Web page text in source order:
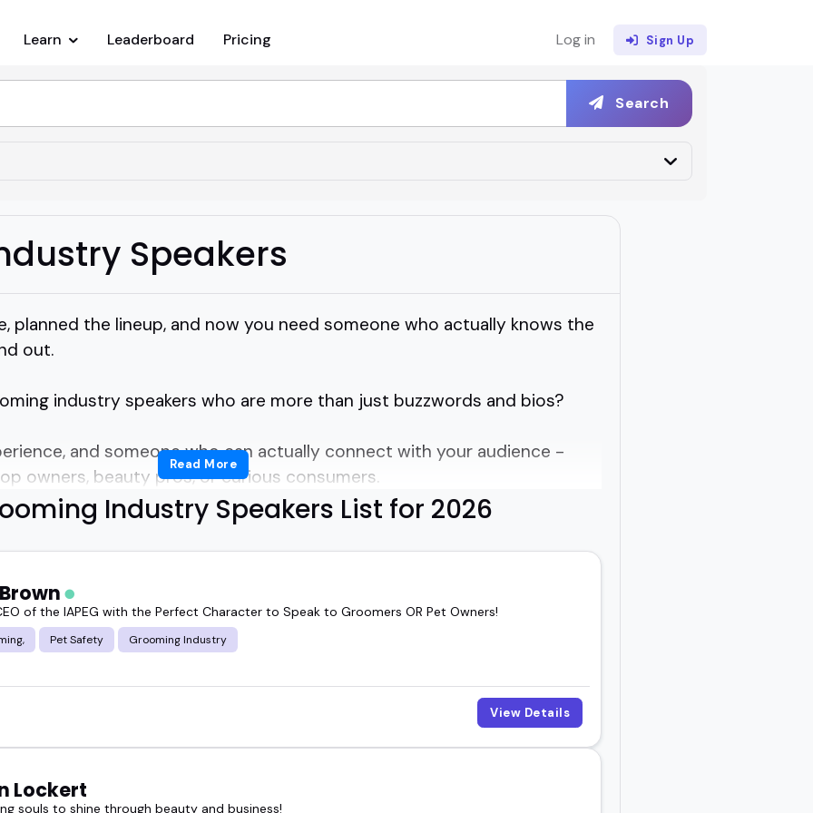
Learn Leaderboard Pricing Log in Sign Up
Search
Speakers
planned the lineup, and now you need someone who actually knows the
out.
industry speakers who are more than just buzzwords and bios?
and someone who can actually connect with your audience -
owners, beauty pros, or curious consumers.
evolving fast.
and audience expectations keep rising.
industry speaker who actually gets it?
to both technique and business without sounding like a sales pitch.
can turn a niche session into the most talked-about part of an
Read More
Industry Speakers List for 2026
of the IAPEG with the Perfect Character to Speak to Groomers OR Pet Owners!
Pet Safety Grooming Industry
View Details
Lockert
souls to shine through beauty and business!